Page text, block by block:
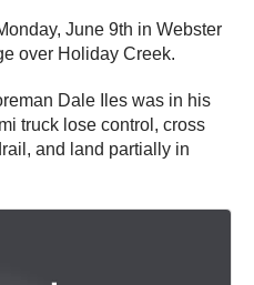
June 9th in Webster
over Holiday Creek.
Dale Iles was in his
truck lose control, cross
and land partially in